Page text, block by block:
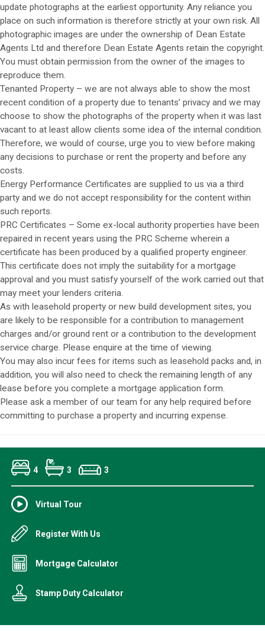
update photographs at the earliest opportunity. Any reliance you
place on such information is therefore strictly at your own risk. All
photographic images are under the ownership of Dean Estate
Agents Ltd and therefore Dean Estate Agents retain the copyright.
You must obtain permission from the owner of the images to
reproduce them.
Tenanted Property – we are not always able to show the most
recent condition of a property due to tenants’ privacy and we may
choose to show the photographs of the property when it was last
vacant to at least allow clients some idea of the internal condition.
Therefore, we would of course, urge you to view before making
any decisions to purchase or rent the property and before any
costs.
Energy Performance Certificates are supplied to us via a third
party and we do not accept responsibility for the content within
such reports.
PRC Certificates – Some ex-local authority properties have been
repaired in recent years using the PRC Scheme wherein a
certificate has been produced by a qualified property engineer.
This certificate does not imply the suitability for a mortgage
approval and you must satisfy yourself of the work carried out that
may meet your lenders criteria.
As with leasehold property or new build development sites, you
are likely to be responsible for a contribution to management
charges and/or ground rent or a contribution to the development
service charge. Please enquire at the time of viewing.
You may also incur fees for items such as leasehold packs and, in
addition, you will also need to check the remaining length of any
lease before you complete a mortgage application form.
Please ask a member of our team for any help required before
committing to purchase a property and incurring expense.
4 3 3
Virtual Tour
Register With Us
Mortgage Calculator
Stamp Duty Calculator